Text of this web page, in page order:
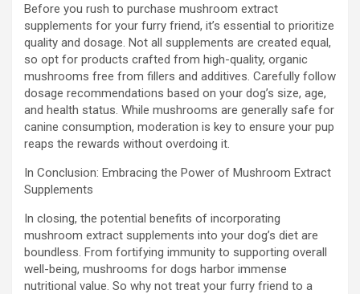
Before you rush to purchase mushroom extract
supplements for your furry friend, it’s essential to prioritize
quality and dosage. Not all supplements are created equal,
so opt for products crafted from high-quality, organic
mushrooms free from fillers and additives. Carefully follow
dosage recommendations based on your dog’s size, age,
and health status. While mushrooms are generally safe for
canine consumption, moderation is key to ensure your pup
reaps the rewards without overdoing it.
In Conclusion: Embracing the Power of Mushroom Extract
Supplements
In closing, the potential benefits of incorporating
mushroom extract supplements into your dog’s diet are
boundless. From fortifying immunity to supporting overall
well-being, mushrooms for dogs harbor immense
nutritional value. So why not treat your furry friend to a